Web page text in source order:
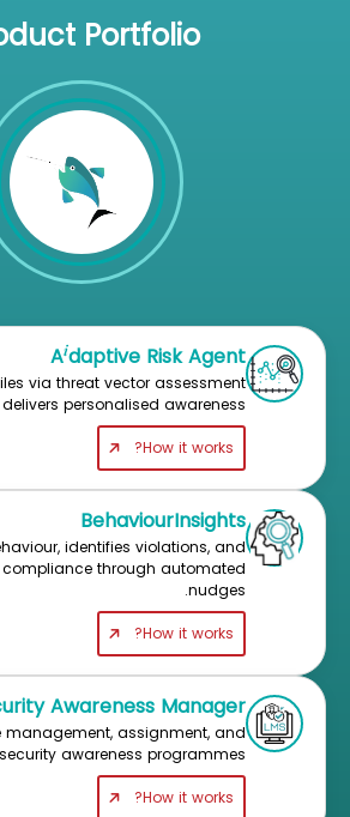
Portfolio
Aidaptive Risk Agent
via threat vector assessment
personalised awareness.
How it works?
BehaviourInsights
identifies violations, and
compliance through automated
nudges.
How it works?
Awareness Manager
management, assignment, and
awareness programmes.
How it works?